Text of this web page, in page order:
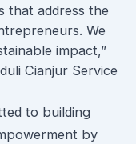
that address the
We
impact,”
Cianjur Service
to building
by